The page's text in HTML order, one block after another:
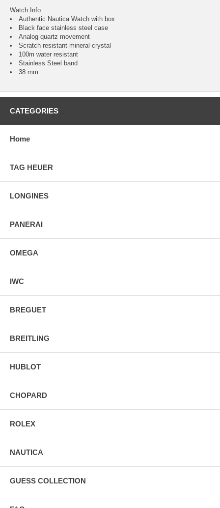
Watch Info
Authentic Nautica Watch with box
Black face stainless steel case
Analog quartz movement
Scratch resistant mineral crystal
100m water resistant
Stainless Steel band
38 mm
CATEGORIES
Home
TAG HEUER
LONGINES
PANERAI
OMEGA
IWC
BREGUET
BREITLING
HUBLOT
CHOPARD
ROLEX
NAUTICA
GUESS COLLECTION